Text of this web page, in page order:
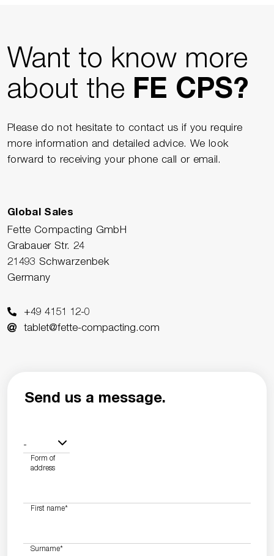
Want to know more
about the FE CPS?
Please do not hesitate to contact us if you require
more information and detailed advice. We look
forward to receiving your phone call or email.
Global Sales
Fette Compacting GmbH
Grabauer Str. 24
21493 Schwarzenbek
Germany
+49 4151 12-0
tablet@fette-compacting.com
Send us a message.
-
Form of
address
First name*
Surname*